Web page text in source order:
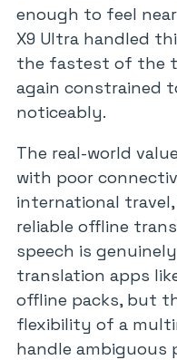
enough to feel
X9 Ultra handled
the fastest of the
again constrained
noticeably.
The real-world
with poor
international
reliable offline
speech is
translation apps
offline packs, but
flexibility of a
handle ambiguous